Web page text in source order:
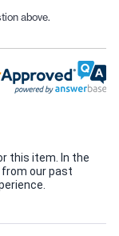
above.
this item. In the
our past